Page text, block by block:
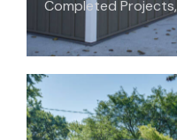
Completed Projects,